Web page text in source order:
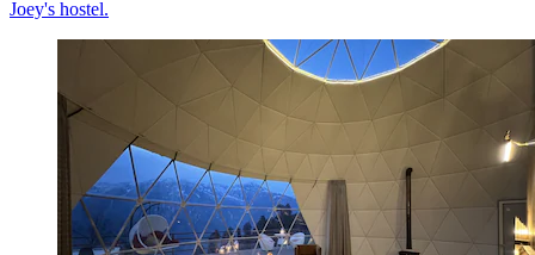
Joey's hostel.